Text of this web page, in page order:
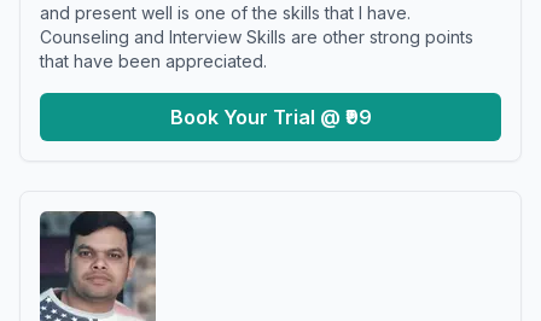
and present well is one of the skills that I have.
Counseling and Interview Skills are other strong points
that have been appreciated.
Book Your Trial @ ₹99